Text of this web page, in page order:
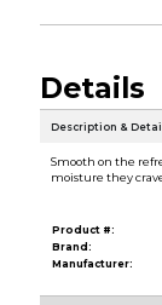
Details
Description &
Smooth on the
moisture they
Product #:
Brand:
Manufacturer: